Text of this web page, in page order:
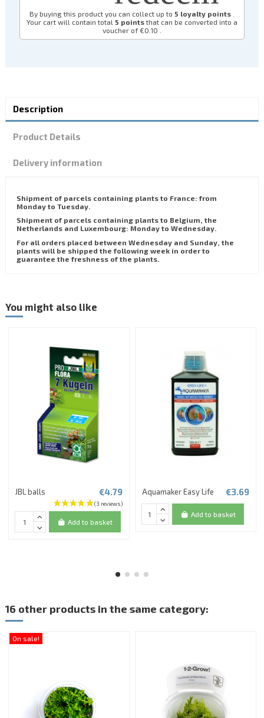
By buying this product you can collect up to 5 loyalty points
Your cart will contain total 5 pointsthat can be converted into a
voucher of€0.10
Description
Product Details
Delivery information
Shipment of parcels containing plants to France: from
Monday to Tuesday.
Shipment of parcels containing plants to Belgium, the
Netherlands and Luxembourg: Monday to Wednesday.
For all orders placed between Wednesday and Sunday, the
plants will be shipped the following week in order to
guarantee the freshness of the plants.
You might also like
JBL balls €4.79
Add to basket
Aquamaker Easy Life €3.69
Add to basket
16 other products in the same category:
On sale!